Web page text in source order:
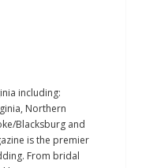
including:
Northern
Blacksburg and
is the premier
From bridal